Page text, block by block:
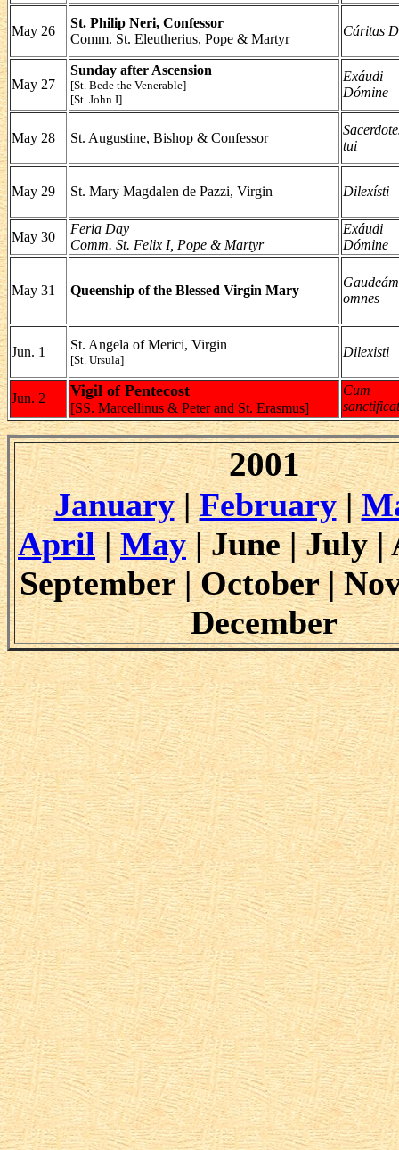
May 26
St. Philip Neri, Confessor
Comm. St. Eleutherius, Pope & Martyr
Cáritas
May 27
Sunday after Ascension
[St. Bede the Venerable]
[St. John I]
Exáudi
Dómine
May 28 St. Augustine, Bishop & Confessor
tui
May 29 St. Mary Magdalen de Pazzi, Virgin Dilexísti
May 30
Feria Day
Comm. St. Felix I, Pope & Martyr
Exáudi
Dómine
May 31 Queenship of the Blessed Virgin Mary
omnes
Jun. 1 St. Angela of Merici, Virgin
[St. Ursula]
Dilexisti
Jun. 2 Vigil of Pentecost
[SS. Marcellinus & Peter and St. Erasmus]
Cum
2001
January|February|
April|May| June | July |
September | October |
December